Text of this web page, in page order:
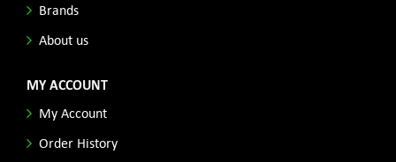
Brands
About us
MY ACCOUNT
My Account
Order History